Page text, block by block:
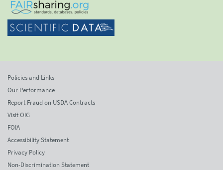
Policies and Links
Our Performance
Report Fraud on USDA Contracts
Visit OIG
FOIA
Accessibility Statement
Privacy Policy
Non-Discrimination Statement